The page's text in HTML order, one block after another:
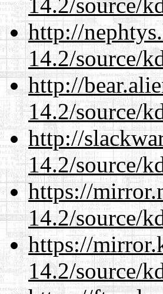
http://
14.2/source/
http://
14.2/source/
http://
14.2/source/
https://
14.2/source/
https://
14.2/source/